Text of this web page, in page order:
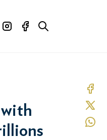
Share